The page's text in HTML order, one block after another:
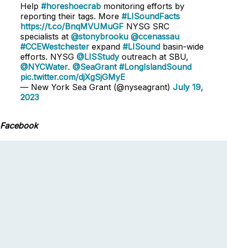
Help #horeshoecrab monitoring efforts by
reporting their tags. More #LISoundFacts
https://t.co/BnqMVUMuGF NYSG SRC
specialists at @stonybrooku @ccenassau
#CCEWestchester expand #LISound basin-wide
efforts. NYSG @LISStudyoutreach at SBU,
@NYCWater. @SeaGrant #LongIslandSound
pic.twitter.com/djXgSjGMyE
— New York Sea Grant (@nyseagrant) July 19,
2023
Facebook